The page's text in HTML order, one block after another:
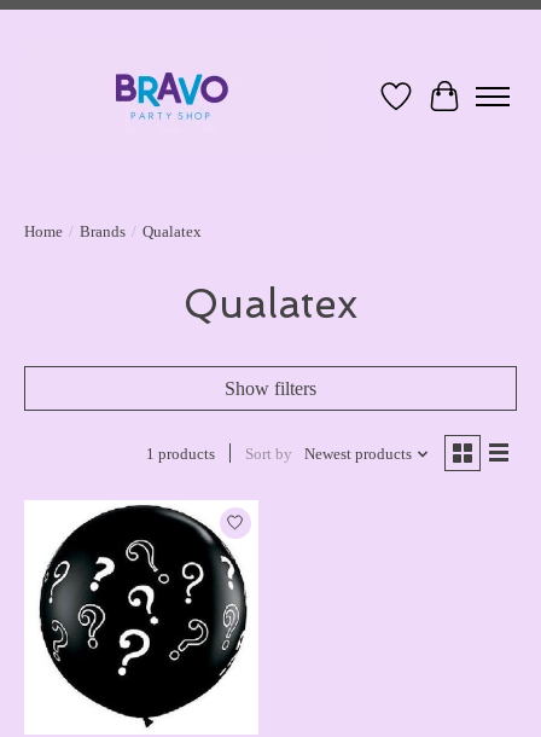
Wish ListCart
Home / Brands / Qualatex
Qualatex
Show filters
1 products Sort by Newest products